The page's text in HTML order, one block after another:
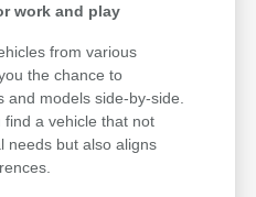
work and play
from various
the chance to
models side-by-side.
a vehicle that not
needs but also aligns